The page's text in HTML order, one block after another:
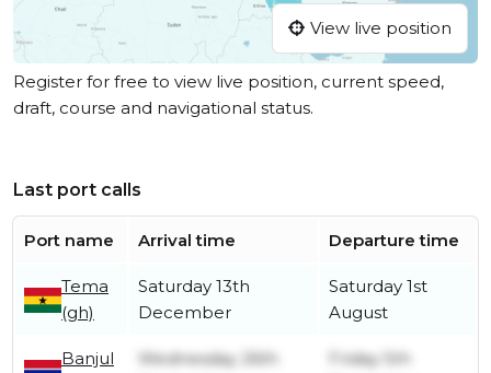
View live position
Register for free to view live position, current speed,
draft, course and navigational status.
Last port calls
Port name Arrival time Departure time
Tema
(gh)
Saturday 13th
December
Saturday 1st
August
Banjul
Wednesday 26th
Friday 5th